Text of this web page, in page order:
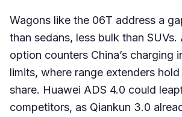
Wagons like the 06T address a
than sedans, less bulk than SUVs.
option counters China’s charging
limits, where range extenders
share. Huawei ADS 4.0 could
competitors, as Qiankun 3.0